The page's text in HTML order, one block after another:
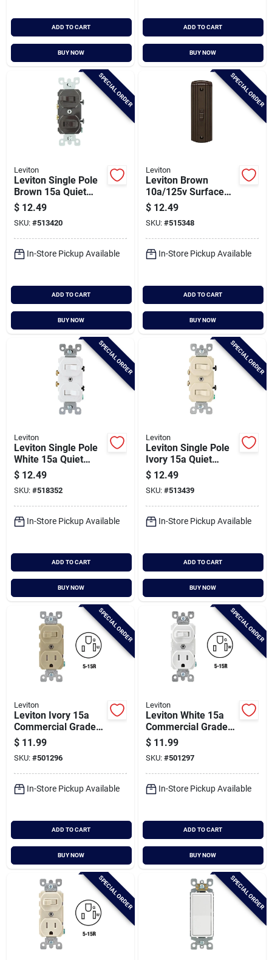
ADD TO CART
BUY NOW
ADD TO CART
BUY NOW
SPECIAL ORDER
Leviton
Leviton Single Pole
Brown 15a Quiet
Duplex Switch
$ 12.49
SKU: #513420
In-Store Pickup Available
ADD TO CART
BUY NOW
SPECIAL ORDER
Leviton
Leviton Brown
10a/125v Surface
Mount Toggle Switch
$ 12.49
SKU: #515348
In-Store Pickup Available
ADD TO CART
BUY NOW
SPECIAL ORDER
Leviton
Leviton Single Pole
White 15a Quiet
Duplex Switch
$ 12.49
SKU: #518352
In-Store Pickup Available
ADD TO CART
BUY NOW
SPECIAL ORDER
Leviton
Leviton Single Pole
Ivory 15a Quiet
Duplex Switch
$ 12.49
SKU: #513439
In-Store Pickup Available
ADD TO CART
BUY NOW
SPECIAL ORDER
Leviton
Leviton Ivory 15a
Commercial Grade
Switch & Outlet
$ 11.99
SKU: #501296
In-Store Pickup Available
ADD TO CART
BUY NOW
SPECIAL ORDER
Leviton
Leviton White 15a
Commercial Grade
Switch & Outlet
$ 11.99
SKU: #501297
In-Store Pickup Available
ADD TO CART
BUY NOW
SPECIAL ORDER SPECIAL ORDER